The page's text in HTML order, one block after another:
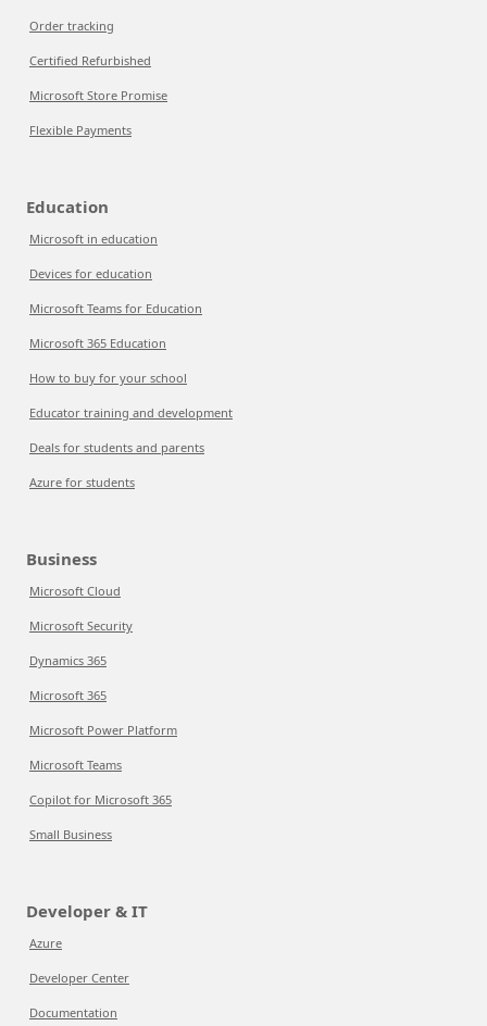
Order tracking
Certified Refurbished
Microsoft Store Promise
Flexible Payments
Education
Microsoft in education
Devices for education
Microsoft Teams for Education
Microsoft 365 Education
How to buy for your school
Educator training and development
Deals for students and parents
Azure for students
Business
Microsoft Cloud
Microsoft Security
Dynamics 365
Microsoft 365
Microsoft Power Platform
Microsoft Teams
Copilot for Microsoft 365
Small Business
Developer & IT
Azure
Developer Center
Documentation